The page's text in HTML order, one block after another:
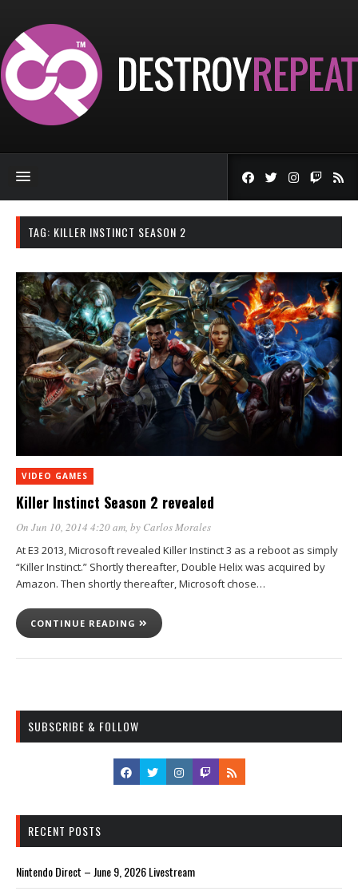
TAG: KILLER INSTINCT SEASON 2
VIDEO GAMES
Killer Instinct Season 2 revealed
On Jun 10, 2014 4:20 am , by Carlos Morales
At E3 2013, Microsoft revealed Killer Instinct 3 as a reboot as simply
“Killer Instinct.” Shortly thereafter, Double Helix was acquired by
Amazon. Then shortly thereafter, Microsoft chose…
CONTINUE READING
SUBSCRIBE & FOLLOW
RECENT POSTS
Nintendo Direct – June 9, 2026 Livestream